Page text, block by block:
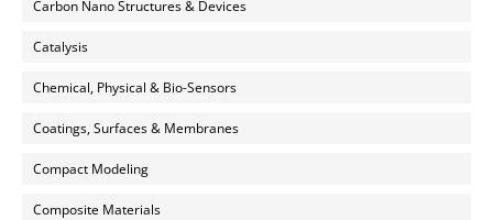
Carbon Nano Structures & Devices
Catalysis
Chemical, Physical & Bio-Sensors
Coatings, Surfaces & Membranes
Compact Modeling
Composite Materials